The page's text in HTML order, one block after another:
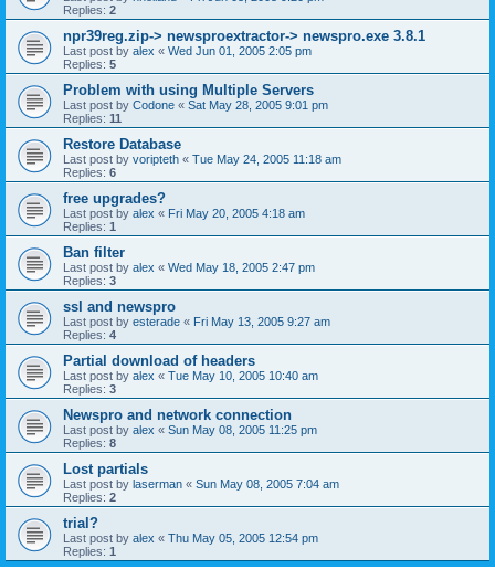
Replies: 2
npr39reg.zip-> newsproextractor-> newspro.exe 3.8.1
Last post by alex « Wed Jun 01, 2005 2:05 pm
Replies: 5
Problem with using Multiple Servers
Last post by Codone « Sat May 28, 2005 9:01 pm
Replies: 11
Restore Database
Last post by voripteth « Tue May 24, 2005 11:18 am
Replies: 6
free upgrades?
Last post by alex « Fri May 20, 2005 4:18 am
Replies: 1
Ban filter
Last post by alex « Wed May 18, 2005 2:47 pm
Replies: 3
ssl and newspro
Last post by esterade « Fri May 13, 2005 9:27 am
Replies: 4
Partial download of headers
Last post by alex « Tue May 10, 2005 10:40 am
Replies: 3
Newspro and network connection
Last post by alex « Sun May 08, 2005 11:25 pm
Replies: 8
Lost partials
Last post by laserman « Sun May 08, 2005 7:04 am
Replies: 2
trial?
Last post by alex « Thu May 05, 2005 12:54 pm
Replies: 1